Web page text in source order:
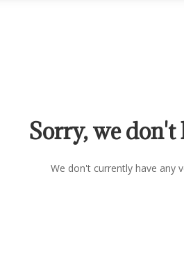
Sorry, we don't
We don't currently have any